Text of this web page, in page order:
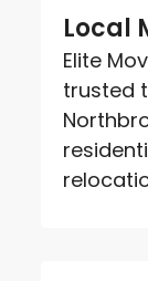
Local
Elite
trusted